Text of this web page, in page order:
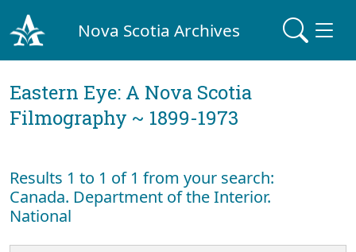
Nova Scotia Archives
Eastern Eye: A Nova Scotia
Filmography ~ 1899-1973
Results 1 to 1 of 1 from your search:
Canada. Department of the Interior.
National